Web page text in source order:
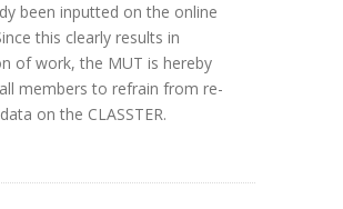
been inputted on the online
this clearly results in
of work, the MUT is hereby
members to refrain from re-
on the CLASSTER.